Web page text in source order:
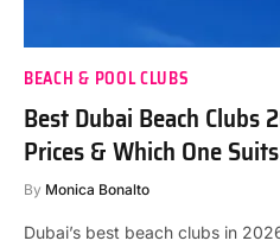
BEACH & POOL CLUBS
Best Dubai Beach Clubs
Prices & Which One
By Monica Bonalto
Dubai’s best beach clubs in